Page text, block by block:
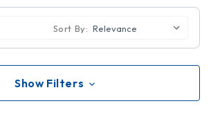
Sort By:
Show Filters